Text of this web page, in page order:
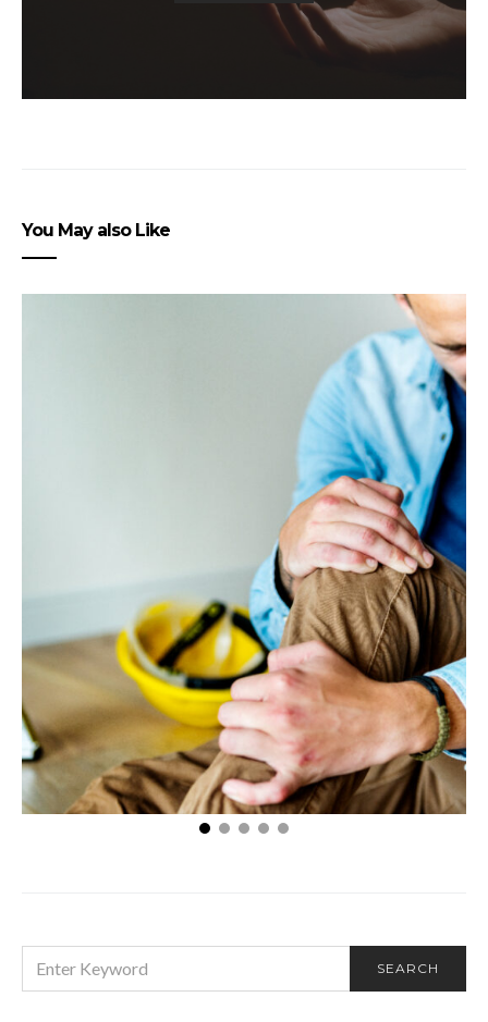
You May also Like
FOR:
SEARCH